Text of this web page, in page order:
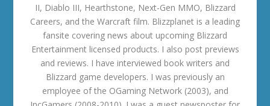
II, Diablo III, Hearthstone, Next-Gen MMO, Blizzard
Careers, and the Warcraft film. Blizzplanet is a leading
fansite covering news about upcoming Blizzard
Entertainment licensed products. I also post previews
and reviews. I have interviewed book writers and
Blizzard game developers. I was previously an
employee of the OGaming Network (2003), and